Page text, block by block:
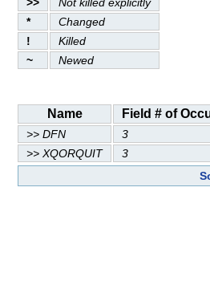
*
Changed
!
Killed
~
Newed
Name Field # of
>> DFN
3
>> XQORQUIT
3